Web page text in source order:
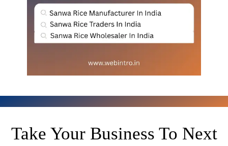
Take Your Business To Next